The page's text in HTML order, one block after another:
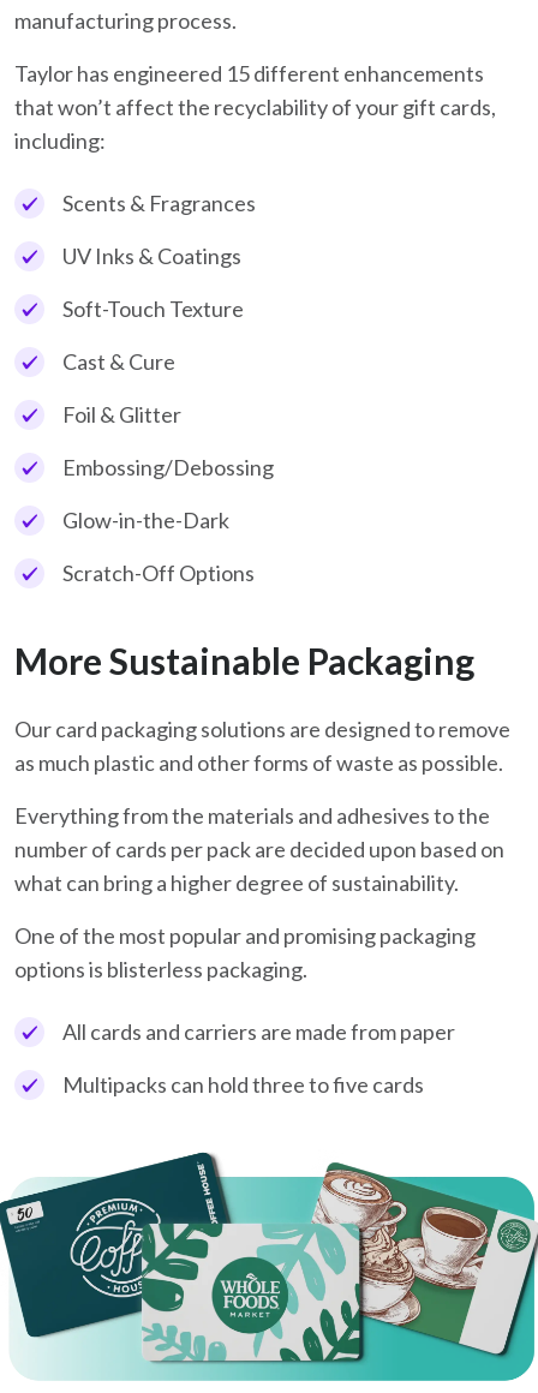
manufacturing process.
Taylor has engineered 15 different enhancements
that won’t affect the recyclability of your gift cards,
including:
Scents & Fragrances
UV Inks & Coatings
Soft-Touch Texture
Cast & Cure
Foil & Glitter
Embossing/Debossing
Glow-in-the-Dark
Scratch-Off Options
More Sustainable Packaging
Our card packaging solutions are designed to remove
as much plastic and other forms of waste as possible.
Everything from the materials and adhesives to the
number of cards per pack are decided upon based on
what can bring a higher degree of sustainability.
One of the most popular and promising packaging
options is blisterless packaging.
All cards and carriers are made from paper
Multipacks can hold three to five cards